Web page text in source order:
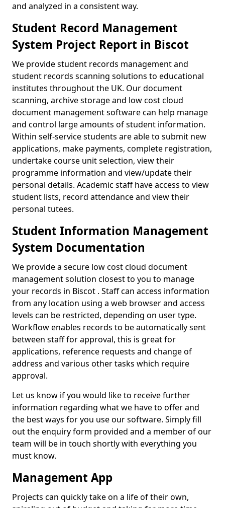
and analyzed in a consistent way.
Student Record Management
System Project Report in Biscot
We provide student records management and
student records scanning solutions to educational
institutes throughout the UK. Our document
scanning, archive storage and low cost cloud
document management software can help manage
and control large amounts of student information.
Within self-service students are able to submit new
applications, make payments, complete registration,
undertake course unit selection, view their
programme information and view/update their
personal details. Academic staff have access to view
student lists, record attendance and view their
personal tutees.
Student Information Management
System Documentation
We provide a secure low cost cloud document
management solution closest to you to manage
your records in Biscot . Staff can access information
from any location using a web browser and access
levels can be restricted, depending on user type.
Workflow enables records to be automatically sent
between staff for approval, this is great for
applications, reference requests and change of
address and various other tasks which require
approval.
Let us know if you would like to receive further
information regarding what we have to offer and
the best ways for you use our software. Simply fill
out the enquiry form provided and a member of our
team will be in touch shortly with everything you
must know.
Management App
Projects can quickly take on a life of their own,